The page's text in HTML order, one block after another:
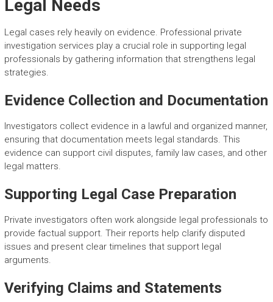
Legal Needs
Legal cases rely heavily on evidence. Professional private
investigation services play a crucial role in supporting legal
professionals by gathering information that strengthens legal
strategies.
Evidence Collection and Documentation
Investigators collect evidence in a lawful and organized manner,
ensuring that documentation meets legal standards. This
evidence can support civil disputes, family law cases, and other
legal matters.
Supporting Legal Case Preparation
Private investigators often work alongside legal professionals to
provide factual support. Their reports help clarify disputed
issues and present clear timelines that support legal
arguments.
Verifying Claims and Statements